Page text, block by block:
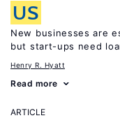
US
New businesses are
but start-ups need
Henry R. Hyatt
Read more
ARTICLE